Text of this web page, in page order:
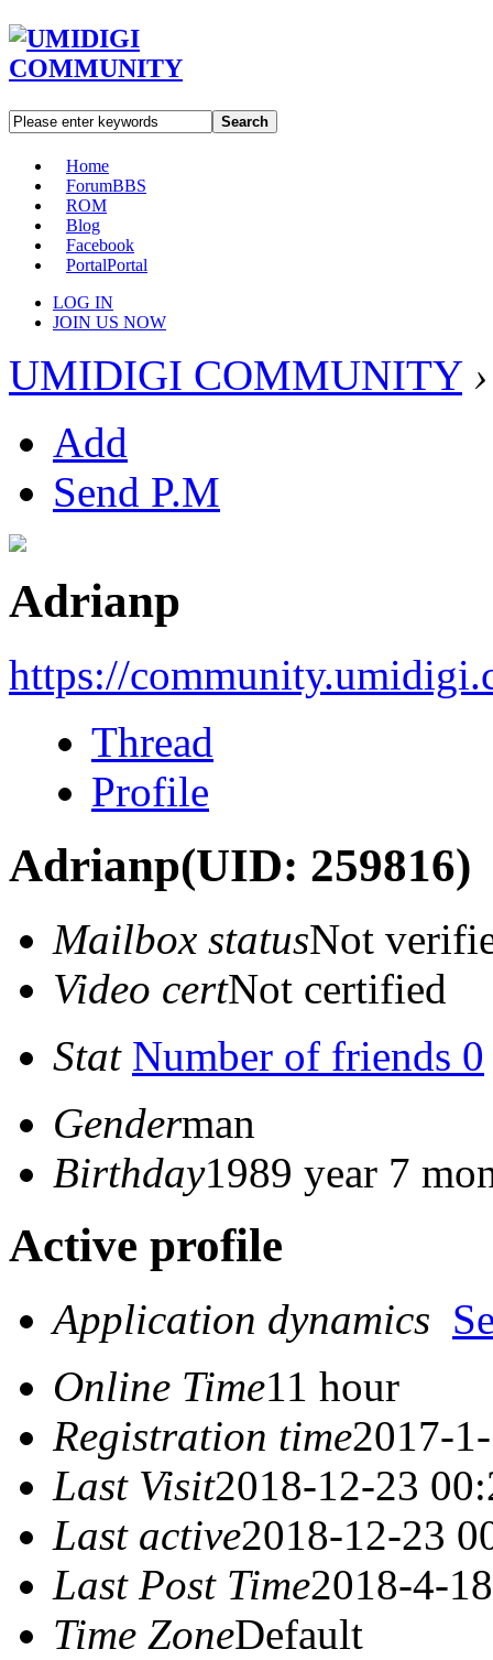
Search
Home
ForumBBS
ROM
Blog
Facebook
PortalPortal
LOG IN
JOIN US NOW
UMIDIGI COMMUNITY ›
Add
Send P.M
Adrianp
https://
Thread
Profile
Adrianp(UID: 259816)
Mailbox statusNot
Video certNot certified
Stat Number of friends 0
Genderman
Birthday1989 year 7
Active profile
Application dynamics
Online Time11 hour
Registration time2017-
Last Visit2018-12-23
Last active2018-12-23
Last Post Time2018-4-
Time ZoneDefault